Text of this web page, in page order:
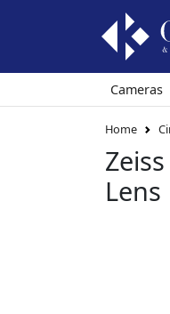
Cameras
Home
Lens